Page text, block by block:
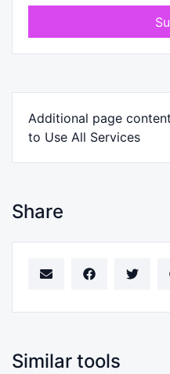
Additional page
to Use All Services
Share
Similar tools